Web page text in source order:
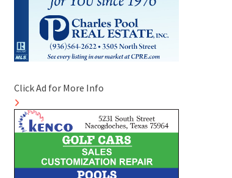
Click Ad for More Info